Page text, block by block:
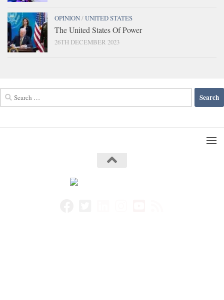
OPINION/UNITED STATES
The United States Of Power
26TH DECEMBER 2023
for: